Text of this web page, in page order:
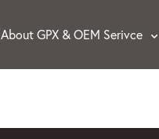
About GPX & OEM Serivce